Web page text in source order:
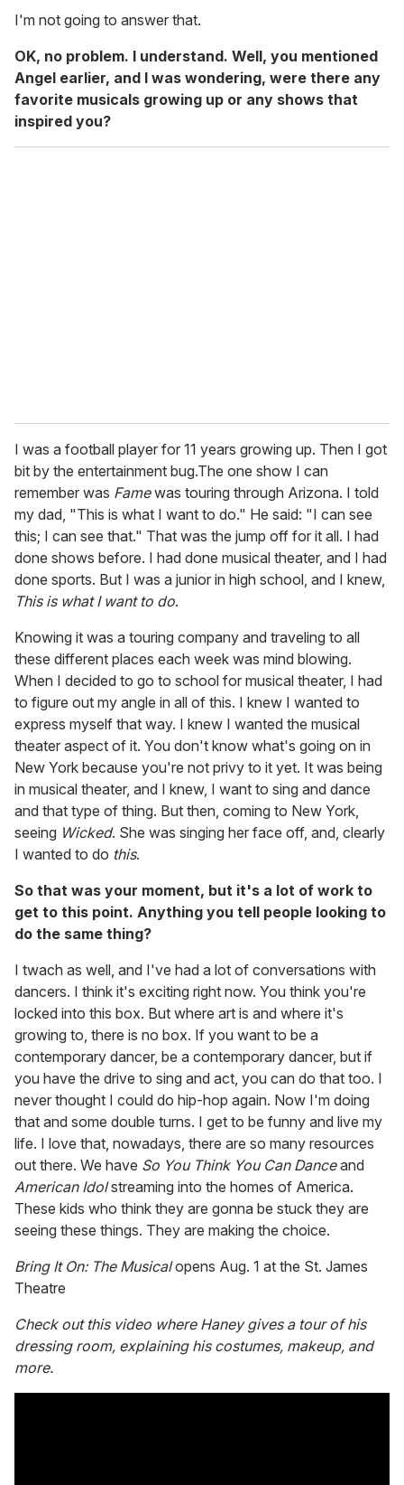
I'm not going to answer that.
OK, no problem. I understand. Well, you mentioned
Angel earlier, and I was wondering, were there any
favorite musicals growing up or any shows that
inspired you?
I was a football player for 11 years growing up. Then I got
bit by the entertainment bug.The one show I can
remember was Famewas touring through Arizona. I told
my dad, "This is what I want to do." He said: "I can see
this; I can see that." That was the jump off for it all. I had
done shows before. I had done musical theater, and I had
done sports. But I was a junior in high school, and I knew,
This is what I want to do.
Knowing it was a touring company and traveling to all
these different places each week was mind blowing.
When I decided to go to school for musical theater, I had
to figure out my angle in all of this. I knew I wanted to
express myself that way. I knew I wanted the musical
theater aspect of it. You don't know what's going on in
New York because you're not privy to it yet. It was being
in musical theater, and I knew, I want to sing and dance
and that type of thing. But then, coming to New York,
seeing Wicked. She was singing her face off, and, clearly
I wanted to do this.
So that was your moment, but it's a lot of work to
get to this point. Anything you tell people looking to
do the same thing?
I twach as well, and I've had a lot of conversations with
dancers. I think it's exciting right now. You think you're
locked into this box. But where art is and where it's
growing to, there is no box. If you want to be a
contemporary dancer, be a contemporary dancer, but if
you have the drive to sing and act, you can do that too. I
never thought I could do hip-hop again. Now I'm doing
that and some double turns. I get to be funny and live my
life. I love that, nowadays, there are so many resources
out there. We have So You Think You Can Danceand
American Idolstreaming into the homes of America.
These kids who think they are gonna be stuck they are
seeing these things. They are making the choice.
Bring It On: The Musicalopens Aug. 1 at the St. James
Theatre
Check out this video where Haney gives a tour of his
dressing room, explaining his costumes, makeup, and
more.